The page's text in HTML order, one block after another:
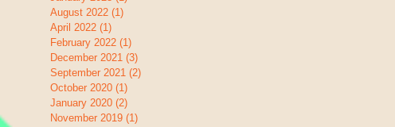
August 2022 (1)
April 2022 (1)
February 2022 (1)
December 2021 (3)
September 2021 (2)
October 2020 (1)
January 2020 (2)
November 2019 (1)